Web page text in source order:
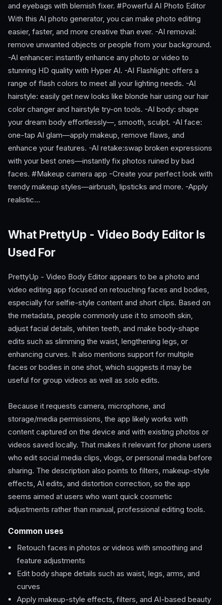
and eyebags with blemish fixer. #Powerful AI Photo Editor
With this AI photo generator, you can make photo editing
easier, faster, and more creative than ever. -AI removal:
remove unwanted objects or people from your background.
-AI enhancer: instantly enhance any photo or video to
stunning HD quality with Hyper AI. -AI Flashlight: offers a
range of flash colors to meet all your lighting needs. -AI
hairstyle: easily get new looks like blonde hair using our hair
color changer and hairstyle try-on tools. -AI body: shape
your dream body effortlessly—, smooth, sculpt. -AI face:
one-tap AI glam—apply makeup, remove flaws, and
enhance your features. -AI retake:swap broken expressions
with your best ones—instantly fix photos ruined by bad
faces. #Makeup camera app -Create your perfect look with
trendy makeup styles—airbrush, lipsticks and more. -Apply
realistic…
What PrettyUp - Video Body Editor Is
Used For
PrettyUp - Video Body Editor appears to be a photo and
video editing app focused on retouching faces and bodies,
especially for selfie-style content and short clips. Based on
the metadata, people commonly use it to smooth skin,
adjust facial details, whiten teeth, and make body-shape
edits such as slimming the waist, lengthening legs, or
enhancing curves. It also mentions support for multiple
faces or bodies in one shot, which suggests it may be
useful for group videos as well as solo edits.
Because it requests camera, microphone, and
storage/media permissions, the app likely works with
content captured on the device and with existing photos or
videos saved locally. That makes it relevant for phone users
who edit social media clips, vlogs, or personal media before
sharing. The description also points to filters, makeup-style
effects, AI edits, and distortion correction, so the app
seems aimed at users who want quick cosmetic
adjustments rather than manual, professional editing tools.
Common uses
Retouch faces in photos or videos with smoothing and
feature adjustments
Edit body shape details such as waist, legs, arms, and
curves
Apply makeup-style effects, filters, and AI-based beauty